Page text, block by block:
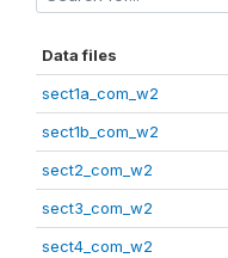
Data files
sect1a_com_w2
sect1b_com_w2
sect2_com_w2
sect3_com_w2
sect4_com_w2